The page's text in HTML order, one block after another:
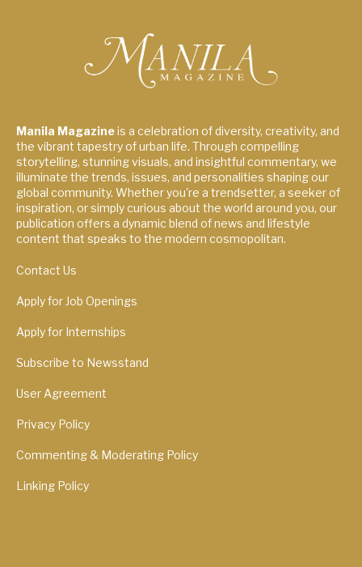
Manila Magazineis a celebration of diversity, creativity, and
the vibrant tapestry of urban life. Through compelling
storytelling, stunning visuals, and insightful commentary, we
illuminate the trends, issues, and personalities shaping our
global community. Whether you're a trendsetter, a seeker of
inspiration, or simply curious about the world around you, our
publication offers a dynamic blend of news and lifestyle
content that speaks to the modern cosmopolitan.
Contact Us
Apply for Job Openings
Apply for Internships
Subscribe to Newsstand
User Agreement
Privacy Policy
Commenting & Moderating Policy
Linking Policy